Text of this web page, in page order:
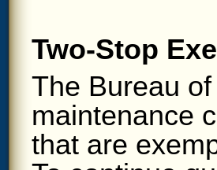
Two-Stop
The Bureau
maintenance
that are